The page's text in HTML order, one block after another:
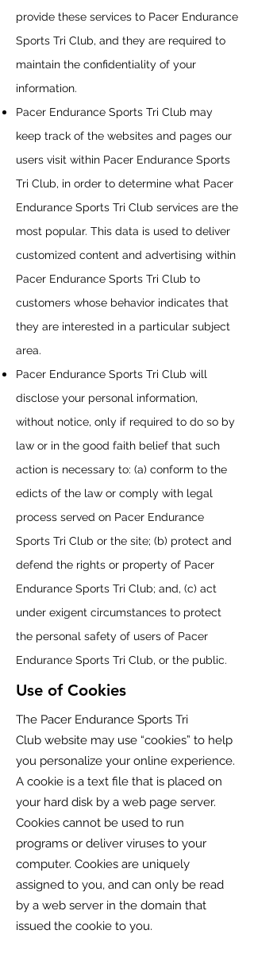
provide these services to Pacer Endurance
Sports Tri Club, and they are required to
maintain the confidentiality of your
information.
Pacer Endurance Sports Tri Club may
keep track of the websites and pages our
users visit within Pacer Endurance Sports
Tri Club, in order to determine what Pacer
Endurance Sports Tri Club services are the
most popular. This data is used to deliver
customized content and advertising within
Pacer Endurance Sports Tri Club to
customers whose behavior indicates that
they are interested in a particular subject
area.
Pacer Endurance Sports Tri Club will
disclose your personal information,
without notice, only if required to do so by
law or in the good faith belief that such
action is necessary to: (a) conform to the
edicts of the law or comply with legal
process served on Pacer Endurance
Sports Tri Club or the site; (b) protect and
defend the rights or property of Pacer
Endurance Sports Tri Club; and, (c) act
under exigent circumstances to protect
the personal safety of users of Pacer
Endurance Sports Tri Club, or the public.
Use of Cookies
The Pacer Endurance Sports Tri
Club website may use “cookies” to help
you personalize your online experience.
A cookie is a text file that is placed on
your hard disk by a web page server.
Cookies cannot be used to run
programs or deliver viruses to your
computer. Cookies are uniquely
assigned to you, and can only be read
by a web server in the domain that
issued the cookie to you.